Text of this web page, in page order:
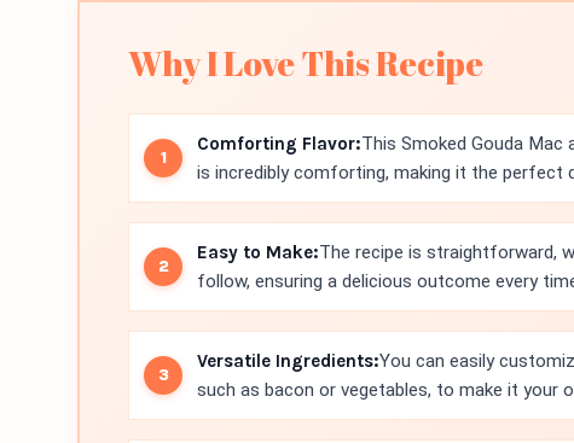
Why I Love This Recipe
Comforting Flavor:This Smoked Gouda
is incredibly comforting, making it the perfect
Easy to Make:The recipe is straightforward,
follow, ensuring a delicious outcome every
Versatile Ingredients:You can easily
such as bacon or vegetables, to make it your